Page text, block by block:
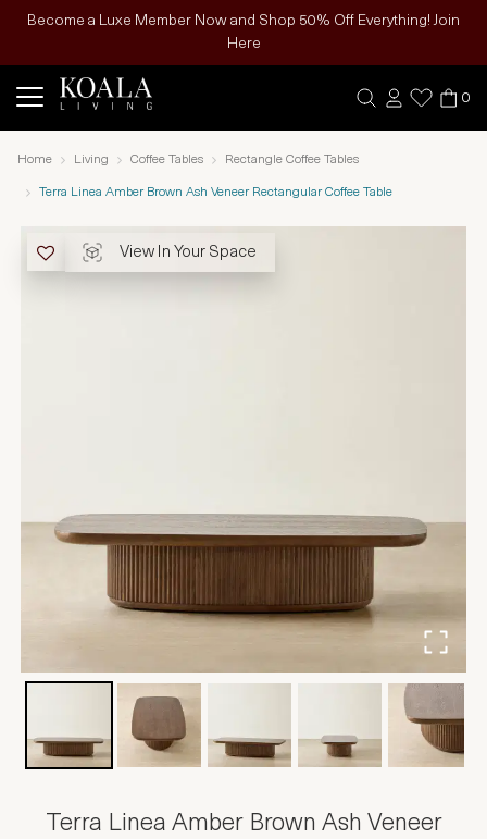
Become a Luxe Member Now and Shop 50% Off Everything! Join
Here
0
Home Living Coffee Tables Rectangle Coffee Tables
Terra Linea Amber Brown Ash Veneer Rectangular Coffee Table
View In Your Space
Terra Linea Amber Brown Ash Veneer